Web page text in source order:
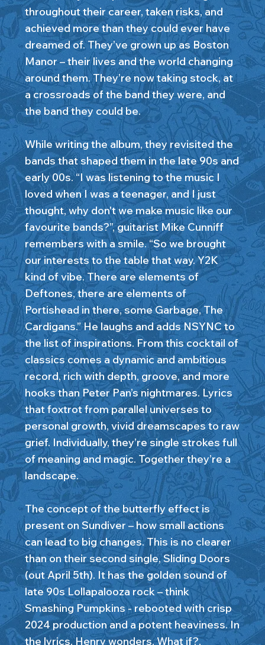
throughout their career, taken risks, and
achieved more than they could ever have
dreamed of. They’ve grown up as Boston
Manor – their lives and the world changing
around them. They’re now taking stock, at
a crossroads of the band they were, and
the band they could be.
While writing the album, they revisited the
bands that shaped them in the late 90s and
early 00s. “I was listening to the music I
loved when I was a teenager, and I just
thought, why don't we make music like our
favourite bands?”, guitarist Mike Cunniff
remembers with a smile. “So we brought
our interests to the table that way. Y2K
kind of vibe. There are elements of
Deftones, there are elements of
Portishead in there, some Garbage, The
Cardigans.” He laughs and adds NSYNC to
the list of inspirations. From this cocktail of
classics comes a dynamic and ambitious
record, rich with depth, groove, and more
hooks than Peter Pan’s nightmares. Lyrics
that foxtrot from parallel universes to
personal growth, vivid dreamscapes to raw
grief. Individually, they’re single strokes full
of meaning and magic. Together they’re a
landscape.
The concept of the butterfly effect is
present on Sundiver – how small actions
can lead to big changes. This is no clearer
than on their second single, Sliding Doors
(out April 5th). It has the golden sound of
late 90s Lollapalooza rock – think
Smashing Pumpkins - rebooted with crisp
2024 production and a potent heaviness. In
the lyrics, Henry wonders, What if?,